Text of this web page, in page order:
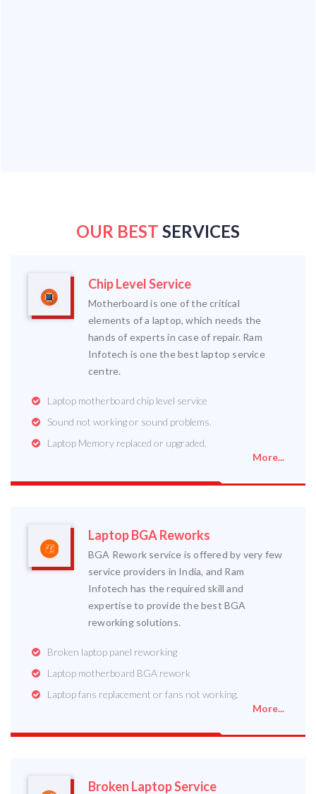
OUR BEST SERVICES
Chip Level Service
Motherboard is one of the critical
elements of a laptop, which needs the
hands of experts in case of repair. Ram
Infotech is one the best laptop service
centre.
Laptop motherboard chip level service
Sound not working or sound problems.
Laptop Memory replaced or upgraded.
More...
Laptop BGA Reworks
BGA Rework service is offered by very few
service providers in India, and Ram
Infotech has the required skill and
expertise to provide the best BGA
reworking solutions.
Broken laptop panel reworking
Laptop motherboard BGA rework
Laptop fans replacement or fans not working.
More...
Broken Laptop Service